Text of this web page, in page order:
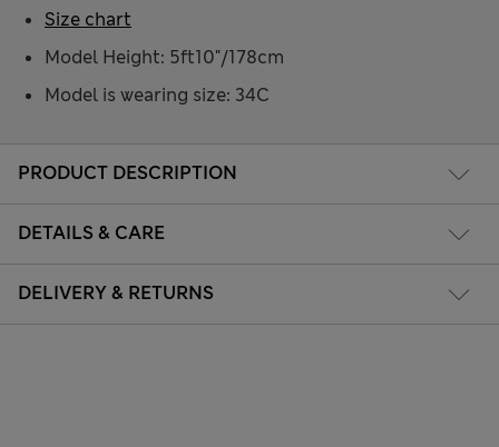
PRODUCT DESCRIPTION
DETAILS & CARE
DELIVERY & RETURNS
Model Height: 5ft10"/178cm
Model is wearing size: 34C
Size chart